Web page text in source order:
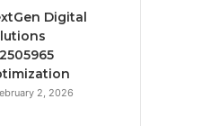
Digital
2, 2026